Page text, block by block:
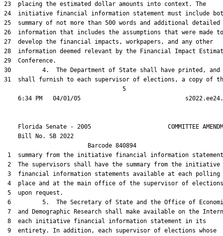
23  placing the estimated dollar amounts into context. The
24  initiative financial information statement must include
25  summary of not more than 500 words and additional detailed
26  information that includes the assumptions that were made to
27  develop the financial impacts, workpapers, and any other
28  information deemed relevant by the Financial Impact
29  Conference.
30         4.  The Department of State shall have printed, and
31  shall furnish to each supervisor of elections, a copy of
                                  5
Florida Senate - 2005                      COMMITTEE
    Bill No.
SB 2022
                        Barcode 840894
1  summary from the initiative financial information
2  The supervisors shall have the summary from the initiative
3  financial information statements available at each polling
4  place and at the main office of the supervisor of elections
5  upon request.
6         5.  The Secretary of State and the Office of
7  and Demographic Research shall make available on the
8  each initiative financial information statement in its
9  entirety. In addition, each supervisor of elections whose